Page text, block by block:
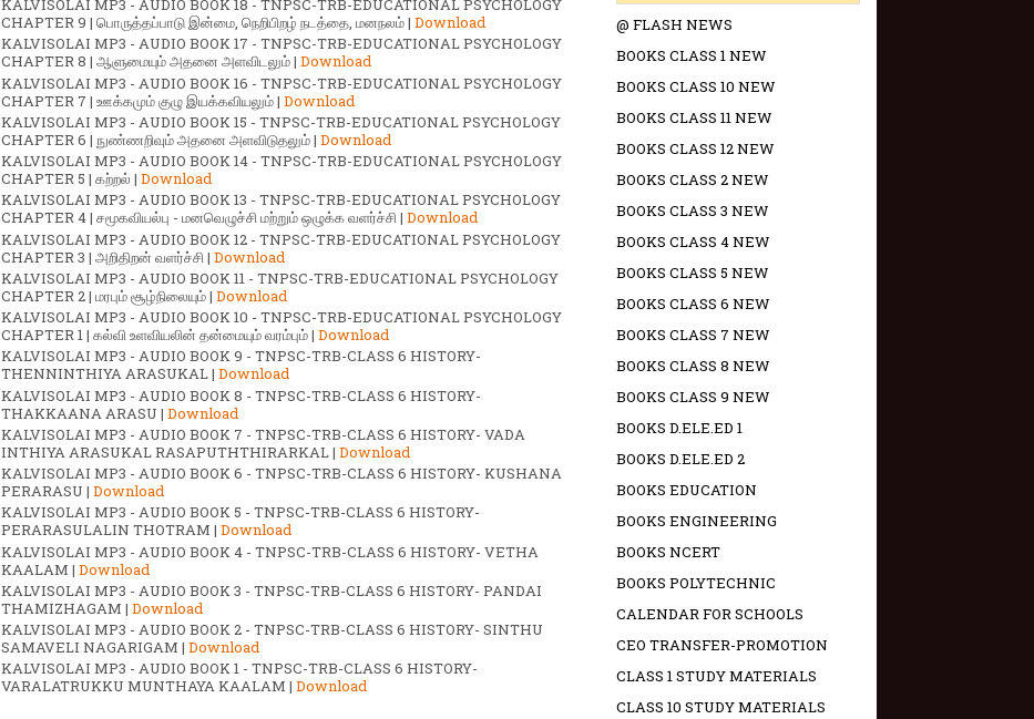
KALVISOLAI MP3 - AUDIO BOOK 18 - TNPSC-TRB-EDUCATIONAL PSYCHOLOGY
CHAPTER 9 | பொருத்தப்பாடு இன்மை, நெறிபிறழ் நடத்தை, மனநலம் | Download
KALVISOLAI MP3 - AUDIO BOOK 17 - TNPSC-TRB-EDUCATIONAL PSYCHOLOGY
CHAPTER 8 | ஆளுமையும் அதனை அளவிடலும் | Download
KALVISOLAI MP3 - AUDIO BOOK 16 - TNPSC-TRB-EDUCATIONAL PSYCHOLOGY
CHAPTER 7 | ஊக்கமும் குழு இயக்கவியலும் | Download
KALVISOLAI MP3 - AUDIO BOOK 15 - TNPSC-TRB-EDUCATIONAL PSYCHOLOGY
CHAPTER 6 | நுண்ணறிவும் அதனை அளவிடுதலும் | Download
KALVISOLAI MP3 - AUDIO BOOK 14 - TNPSC-TRB-EDUCATIONAL PSYCHOLOGY
CHAPTER 5 | கற்றல் | Download
KALVISOLAI MP3 - AUDIO BOOK 13 - TNPSC-TRB-EDUCATIONAL PSYCHOLOGY
CHAPTER 4 | சமூகவியல்பு - மனவெழுச்சி மற்றும் ஒழுக்க வளர்ச்சி | Download
KALVISOLAI MP3 - AUDIO BOOK 12 - TNPSC-TRB-EDUCATIONAL PSYCHOLOGY
CHAPTER 3 | அறிதிறன் வளர்ச்சி | Download
KALVISOLAI MP3 - AUDIO BOOK 11 - TNPSC-TRB-EDUCATIONAL PSYCHOLOGY
CHAPTER 2 | மரபும் சூழ்நிலையும் | Download
KALVISOLAI MP3 - AUDIO BOOK 10 - TNPSC-TRB-EDUCATIONAL PSYCHOLOGY
CHAPTER 1 | கல்வி உளவியலின் தன்மையும் வரம்பும் | Download
KALVISOLAI MP3 - AUDIO BOOK 9 - TNPSC-TRB-CLASS 6 HISTORY-
THENNINTHIYA ARASUKAL | Download
KALVISOLAI MP3 - AUDIO BOOK 8 - TNPSC-TRB-CLASS 6 HISTORY-
THAKKAANA ARASU | Download
KALVISOLAI MP3 - AUDIO BOOK 7 - TNPSC-TRB-CLASS 6 HISTORY- VADA
INTHIYA ARASUKAL RASAPUTHTHIRARKAL | Download
KALVISOLAI MP3 - AUDIO BOOK 6 - TNPSC-TRB-CLASS 6 HISTORY- KUSHANA
PERARASU | Download
KALVISOLAI MP3 - AUDIO BOOK 5 - TNPSC-TRB-CLASS 6 HISTORY-
PERARASULALIN THOTRAM | Download
KALVISOLAI MP3 - AUDIO BOOK 4 - TNPSC-TRB-CLASS 6 HISTORY- VETHA
KAALAM | Download
KALVISOLAI MP3 - AUDIO BOOK 3 - TNPSC-TRB-CLASS 6 HISTORY- PANDAI
THAMIZHAGAM | Download
KALVISOLAI MP3 - AUDIO BOOK 2 - TNPSC-TRB-CLASS 6 HISTORY- SINTHU
SAMAVELI NAGARIGAM | Download
KALVISOLAI MP3 - AUDIO BOOK 1 - TNPSC-TRB-CLASS 6 HISTORY-
VARALATRUKKU MUNTHAYA KAALAM | Download
@ FLASH NEWS
BOOKS CLASS 1 NEW
BOOKS CLASS 10 NEW
BOOKS CLASS 11 NEW
BOOKS CLASS 12 NEW
BOOKS CLASS 2 NEW
BOOKS CLASS 3 NEW
BOOKS CLASS 4 NEW
BOOKS CLASS 5 NEW
BOOKS CLASS 6 NEW
BOOKS CLASS 7 NEW
BOOKS CLASS 8 NEW
BOOKS CLASS 9 NEW
BOOKS D.ELE.ED 1
BOOKS D.ELE.ED 2
BOOKS EDUCATION
BOOKS ENGINEERING
BOOKS NCERT
BOOKS POLYTECHNIC
CALENDAR FOR SCHOOLS
CEO TRANSFER-PROMOTION
CLASS 1 STUDY MATERIALS
CLASS 10 STUDY MATERIALS